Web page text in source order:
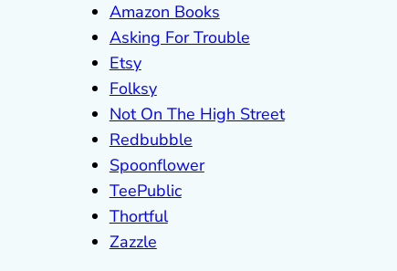
Amazon Books
Asking For Trouble
Etsy
Folksy
Not On The High Street
Redbubble
Spoonflower
TeePublic
Thortful
Zazzle